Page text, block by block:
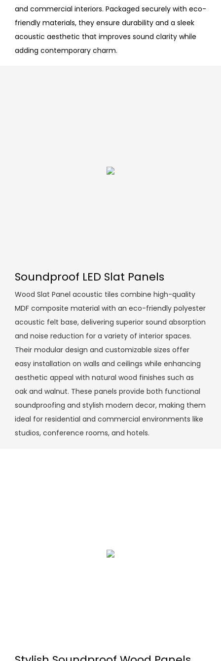
and commercial interiors. Packaged securely with eco-
friendly materials, they ensure durability and a sleek
acoustic aesthetic that improves sound clarity while
adding contemporary charm.
Soundproof LED Slat Panels
Wood Slat Panel acoustic tiles combine high-quality
MDF composite material with an eco-friendly polyester
acoustic felt base, delivering superior sound absorption
and noise reduction for a variety of interior spaces.
Their modular design and customizable sizes offer
easy installation on walls and ceilings while enhancing
aesthetic appeal with natural wood finishes such as
oak and walnut. These panels provide both functional
soundproofing and stylish modern decor, making them
ideal for residential and commercial environments like
studios, conference rooms, and hotels.